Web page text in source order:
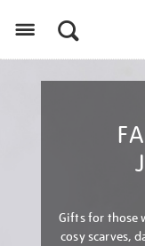
Gifts for those
cosy scarves,